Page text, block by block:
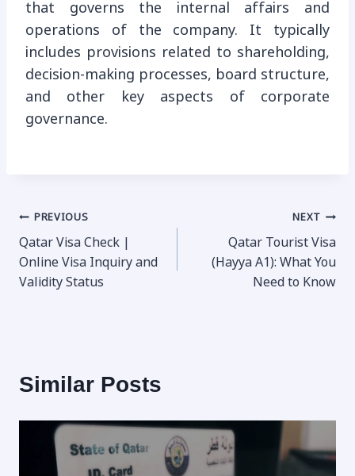
that governs the internal affairs and
operations of the company. It typically
includes provisions related to shareholding,
decision-making processes, board structure,
and other key aspects of corporate
governance.
Post
navigation
PREVIOUS
Qatar Visa Check |
Online Visa Inquiry and
Validity Status
NEXT
Qatar Tourist Visa
(Hayya A1): What You
Need to Know
Similar Posts